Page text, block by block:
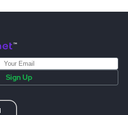
Sign Up